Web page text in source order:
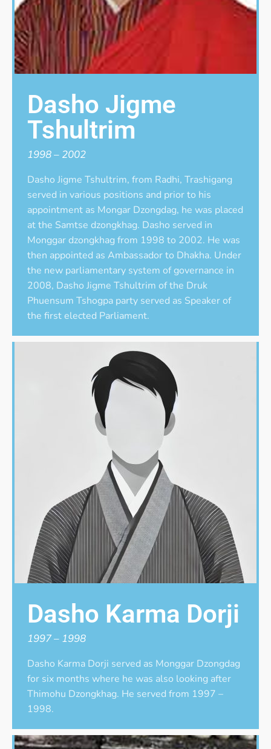
Dasho Jigme
Tshultrim
1998 – 2002
Dasho Jigme Tshultrim, from Radhi, Trashigang
served in various positions and prior to his
appointment as Mongar Dzongdag, he was placed
at the Samtse dzongkhag. Dasho served in
Monggar dzongkhag from 1998 to 2002. He was
then appointed as Ambassador to Dhakha. Under
the new parliamentary system of governance in
2008, Dasho Jigme Tshultrim of the Druk
Phuensum Tshogpa party served as Speaker of
the first elected Parliament.
Dasho Karma Dorji
1997 – 1998
Dasho Karma Dorji served as Monggar Dzongdag
for six months where he was also looking after
Thimohu Dzongkhag. He served from 1997 –
1998.